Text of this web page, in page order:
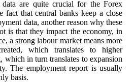
data are quite crucial for the Forex
fact that central banks keep a close
data, another reason why these
is that they impact the economy, in
a strong labour market means more
which translates to higher
which in turn translates to expansion
The employment report is usually
basis.